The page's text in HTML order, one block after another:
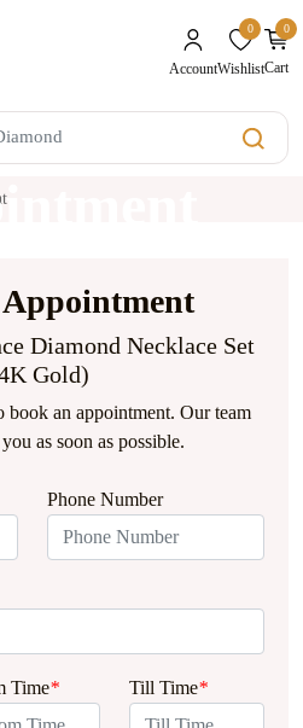
Account
0unread
Wishlist
0
Cart
An
Diamond Necklace Set
Gold)
book an appointment. Our team
as soon as possible.
Phone Number
Time* Till Time*